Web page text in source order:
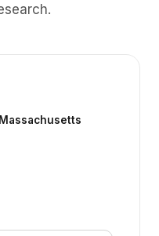
Massachusetts